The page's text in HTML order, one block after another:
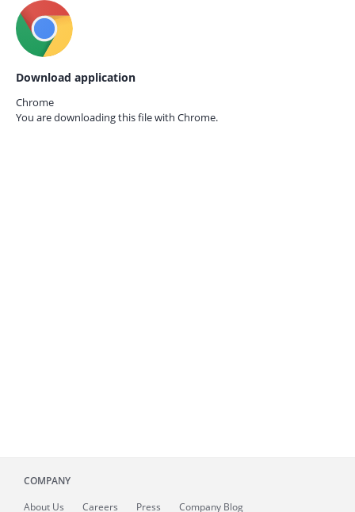
Download application
Chrome
You are downloading this file with Chrome.
COMPANY
About Us Careers Press Company Blog